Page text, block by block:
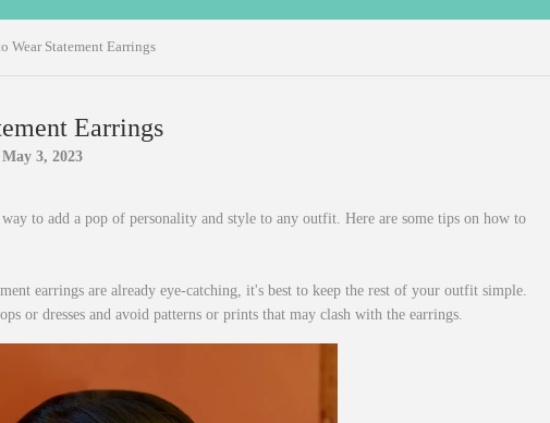
Wear Statement Earrings
Earrings
May 3, 2023
way to add a pop of personality and style to any outfit. Here are some tips on how to
earrings are already eye-catching, it's best to keep the rest of your outfit simple.
or dresses and avoid patterns or prints that may clash with the earrings.